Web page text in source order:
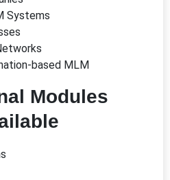
Systems
based MLM
Modules